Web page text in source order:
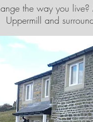
the way you
Uppermill and